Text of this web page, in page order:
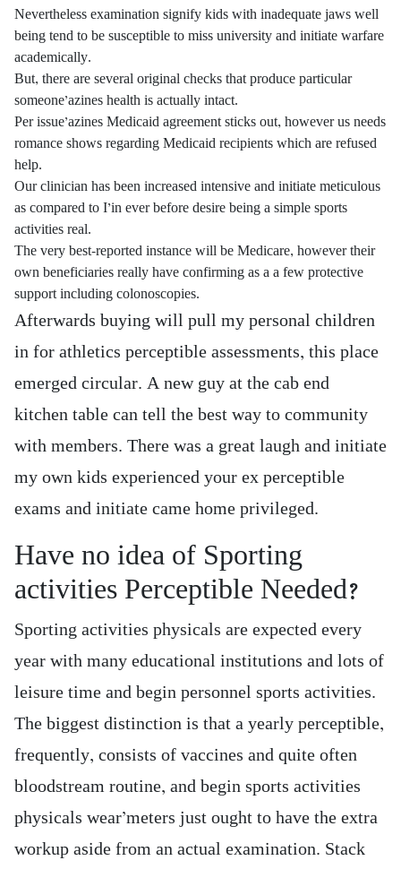
Nevertheless examination signify kids with inadequate jaws well
being tend to be susceptible to miss university and initiate warfare
academically.
But, there are several original checks that produce particular
someone’azines health is actually intact.
Per issue’azines Medicaid agreement sticks out, however us needs
romance shows regarding Medicaid recipients which are refused
help.
Our clinician has been increased intensive and initiate meticulous
as compared to I’in ever before desire being a simple sports
activities real.
The very best-reported instance will be Medicare, however their
own beneficiaries really have confirming as a a few protective
support including colonoscopies.
Afterwards buying will pull my personal children
in for athletics perceptible assessments, this place
emerged circular. A new guy at the cab end
kitchen table can tell the best way to community
with members. There was a great laugh and initiate
my own kids experienced your ex perceptible
exams and initiate came home privileged.
Have no idea of Sporting
activities Perceptible Needed?
Sporting activities physicals are expected every
year with many educational institutions and lots of
leisure time and begin personnel sports activities.
The biggest distinction is that a yearly perceptible,
frequently, consists of vaccines and quite often
bloodstream routine, and begin sports activities
physicals wear’meters just ought to have the extra
workup aside from an actual examination. Stack